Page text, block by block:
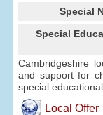
Special
Special
Cambridgeshire
and support for
special
Local Offer